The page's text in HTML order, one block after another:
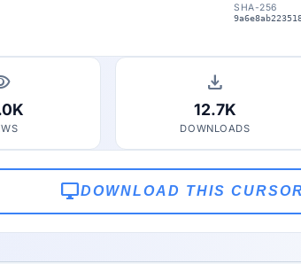
SHA-256
download
12.7K
DOWNLOADS
desktop_windowsDOWNLOAD THIS